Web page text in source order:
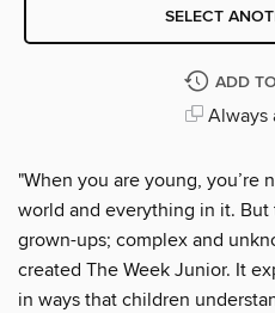
SELECT
ADD
Always
"When you are young, you’re
world and everything in it.
grown-ups; complex and
created The Week Junior. It
in ways that children